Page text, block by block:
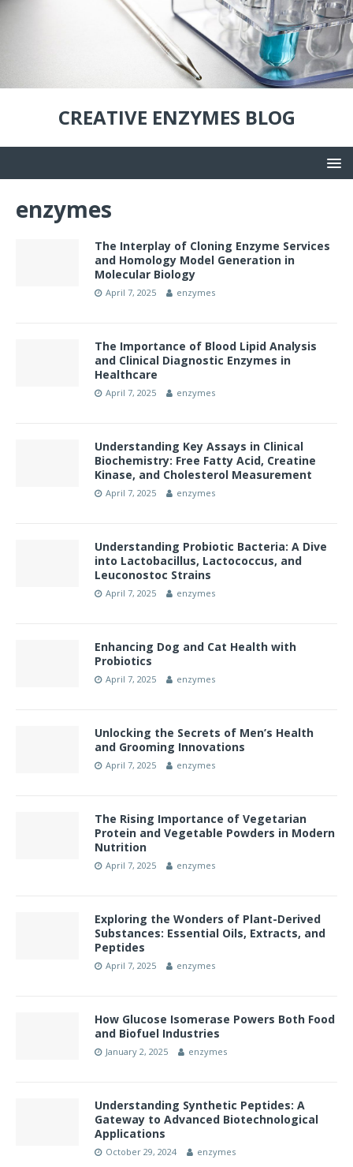
CREATIVE ENZYMES BLOG
enzymes
The Interplay of Cloning Enzyme Services
and Homology Model Generation in
Molecular Biology
April 7, 2025 enzymes
The Importance of Blood Lipid Analysis
and Clinical Diagnostic Enzymes in
Healthcare
April 7, 2025 enzymes
Understanding Key Assays in Clinical
Biochemistry: Free Fatty Acid, Creatine
Kinase, and Cholesterol Measurement
April 7, 2025 enzymes
Understanding Probiotic Bacteria: A Dive
into Lactobacillus, Lactococcus, and
Leuconostoc Strains
April 7, 2025 enzymes
Enhancing Dog and Cat Health with
Probiotics
April 7, 2025 enzymes
Unlocking the Secrets of Men’s Health
and Grooming Innovations
April 7, 2025 enzymes
The Rising Importance of Vegetarian
Protein and Vegetable Powders in Modern
Nutrition
April 7, 2025 enzymes
Exploring the Wonders of Plant-Derived
Substances: Essential Oils, Extracts, and
Peptides
April 7, 2025 enzymes
How Glucose Isomerase Powers Both Food
and Biofuel Industries
January 2, 2025 enzymes
Understanding Synthetic Peptides: A
Gateway to Advanced Biotechnological
Applications
October 29, 2024 enzymes